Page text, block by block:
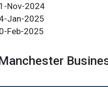
Nov-2024
Jan-2025
Feb-2025